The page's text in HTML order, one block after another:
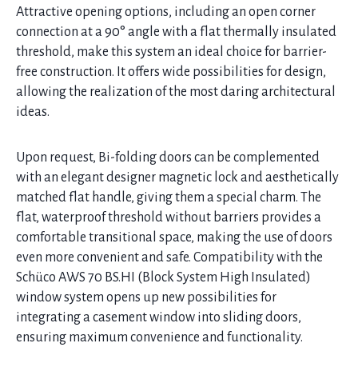
Attractive opening options, including an open corner
connection at a 90° angle with a flat thermally insulated
threshold, make this system an ideal choice for barrier-
free construction. It offers wide possibilities for design,
allowing the realization of the most daring architectural
ideas.
Upon request, Bi-folding doors can be complemented
with an elegant designer magnetic lock and aesthetically
matched flat handle, giving them a special charm. The
flat, waterproof threshold without barriers provides a
comfortable transitional space, making the use of doors
even more convenient and safe. Compatibility with the
Schüco AWS 70 BS.HI (Block System High Insulated)
window system opens up new possibilities for
integrating a casement window into sliding doors,
ensuring maximum convenience and functionality.